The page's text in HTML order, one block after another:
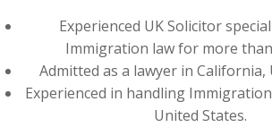
Experienced UK Solicitor
Immigration law for more
Admitted as a lawyer in California,
Experienced in handling
United States.